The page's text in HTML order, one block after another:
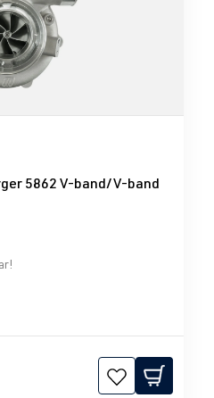
5 stars
5862 V-band/V-band